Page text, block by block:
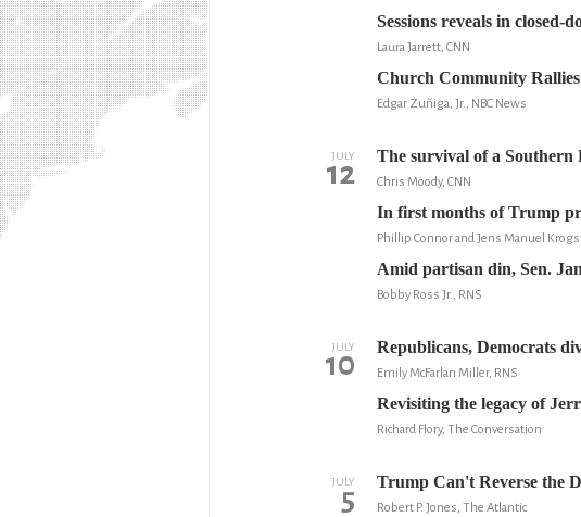
Sessions reveals in
Laura Jarrett, CNN
Church Community
Edgar Zuñiga, Jr., NBC News
JULY
12 The survival of a Southern
Chris Moody, CNN
In first months of Trump
Phillip Connor and Jens Manuel
Amid partisan din, Sen.
Bobby Ross Jr., RNS
JULY
10 Republicans, Democrats
Emily McFarlan Miller, RNS
Revisiting the legacy of
Richard Flory, The Conversation
JULY
5 Trump Can't Reverse the
Robert P. Jones, The Atlantic